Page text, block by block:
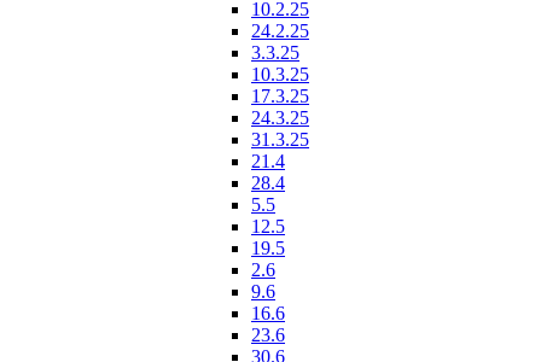
10.2.25
24.2.25
3.3.25
10.3.25
17.3.25
24.3.25
31.3.25
21.4
28.4
5.5
12.5
19.5
2.6
9.6
16.6
23.6
30.6